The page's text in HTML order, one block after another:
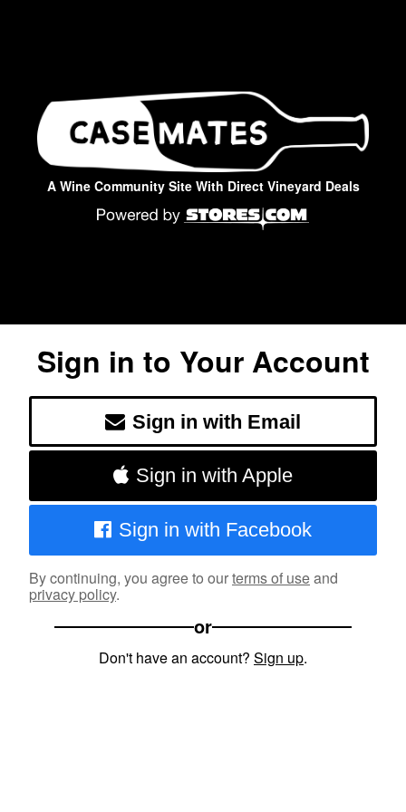
A Wine Community Site With Direct Vineyard Deals
Sign in to Your Account
Sign in with Email
Sign in with Apple
Sign in with Facebook
By continuing, you agree to ourterms of useand
privacy policy.
or
Don't have an account? Sign up.